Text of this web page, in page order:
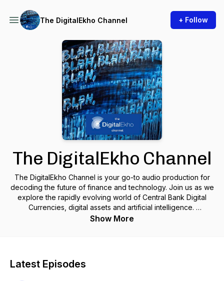
The DigitalEkho Channel + Follow
The DigitalEkho Channel
The DigitalEkho Channel is your go-to audio production for
decoding the future of finance and technology. Join us as we
explore the rapidly evolving world of Central Bank Digital
Currencies, digital assets and artificial intelligence.
these technologies are reshaping our society and the global
Show More
Latest Episodes